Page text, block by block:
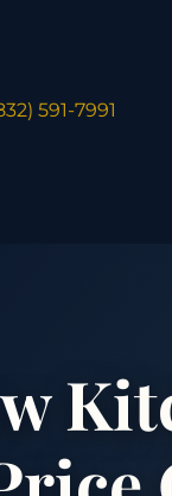
591-7991